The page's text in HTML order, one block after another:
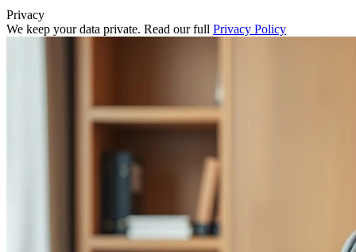
Privacy
We keep your data private. Read our full Privacy Policy